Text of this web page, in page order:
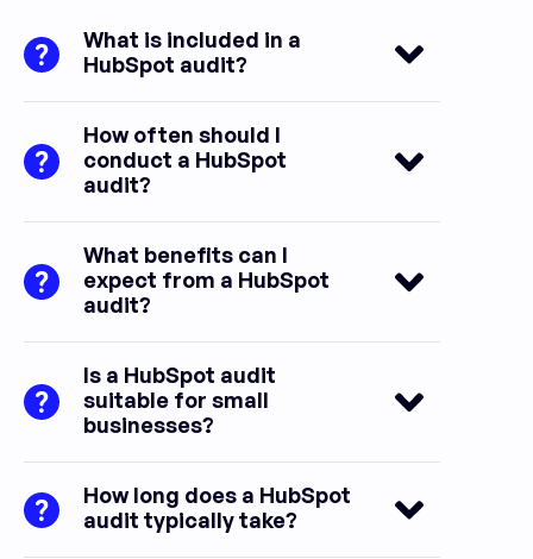
What is included in a
HubSpot audit?
How often should I
conduct a HubSpot
audit?
What benefits can I
expect from a HubSpot
audit?
Is a HubSpot audit
suitable for small
businesses?
How long does a HubSpot
audit typically take?